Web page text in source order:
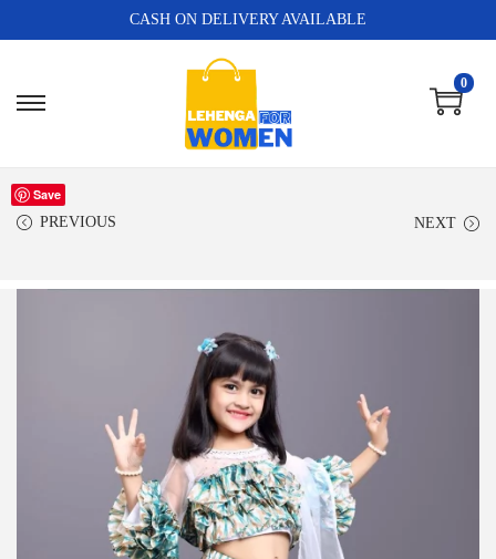
CASH ON DELIVERY AVAILABLE
0
PREVIOUS NEXT
Save